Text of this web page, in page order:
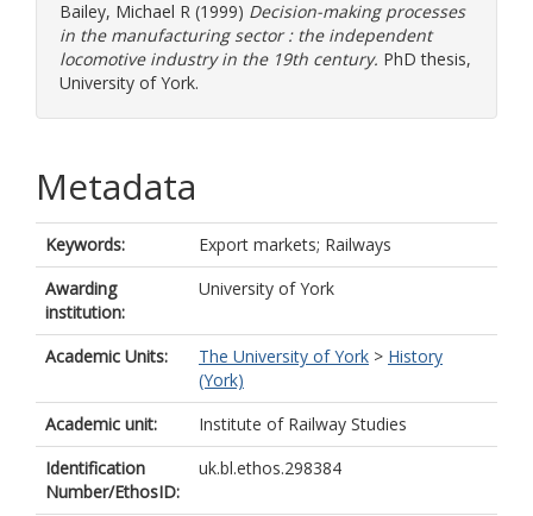
Bailey, Michael R (1999) Decision-making processes
in the manufacturing sector : the independent
locomotive industry in the 19th century. PhD thesis,
University of York.
Metadata
Keywords:
Export markets; Railways
Awarding
institution:
University of York
Academic Units: The University of York > History
(York)
Academic unit:
Institute of Railway Studies
Identification
Number/EthosID:
uk.bl.ethos.298384